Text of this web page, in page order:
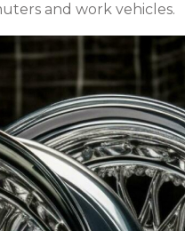
and work vehicles.